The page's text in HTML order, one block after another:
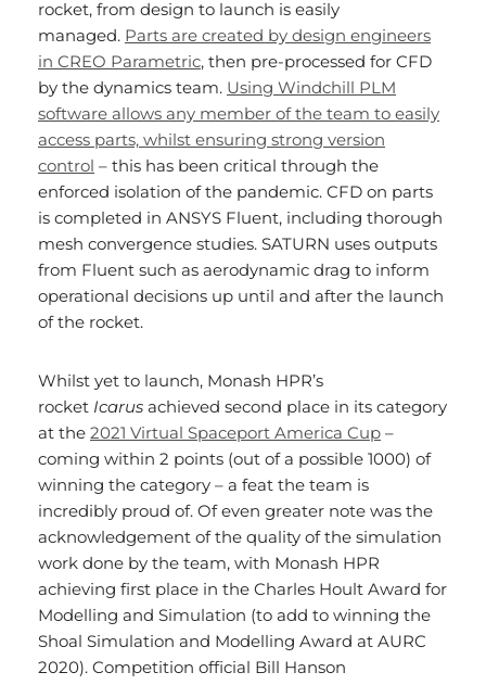
rocket, from design to launch is easily
managed. Parts are created by design engineers
in CREO Parametric, then pre-processed for CFD
by the dynamics team. Using Windchill PLM
software allows any member of the team to easily
access parts, whilst ensuring strong version
control – this has been critical through the
enforced isolation of the pandemic. CFD on parts
is completed in ANSYS Fluent, including thorough
mesh convergence studies. SATURN uses outputs
from Fluent such as aerodynamic drag to inform
operational decisions up until and after the launch
of the rocket.
Whilst yet to launch, Monash HPR’s
rocket Icarus achieved second place in its category
at the 2021 Virtual Spaceport America Cup –
coming within 2 points (out of a possible 1000) of
winning the category – a feat the team is
incredibly proud of. Of even greater note was the
acknowledgement of the quality of the simulation
work done by the team, with Monash HPR
achieving first place in the Charles Hoult Award for
Modelling and Simulation (to add to winning the
Shoal Simulation and Modelling Award at AURC
2020). Competition official Bill Hanson